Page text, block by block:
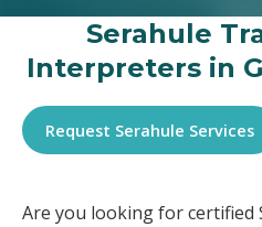
Serahule
Interpreters in
Request Serahule Services
Are you looking for certified